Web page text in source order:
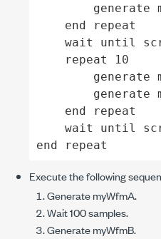
generate
    end repeat
wait until
    repeat 10
generate
generate
    end repeat
wait until
end repeat
Execute the following
GeneratemyWfmA.
Wait 100 samples.
GeneratemyWfmB.